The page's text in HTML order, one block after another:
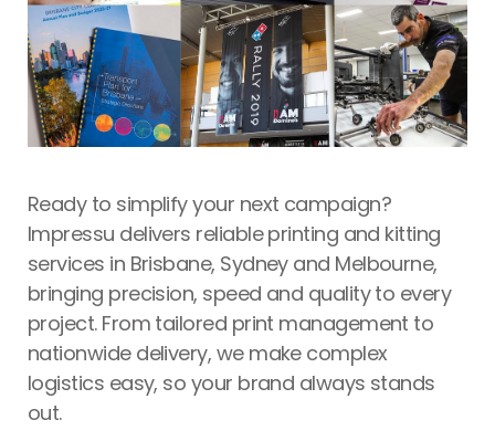
Ready to simplify your next campaign?
Impressu delivers reliableprinting and kitting
services in Brisbane, Sydney and Melbourne,
bringing precision, speed and quality to every
project. From tailored print management to
nationwide delivery, we make complex
logistics easy, so your brand always stands
out.